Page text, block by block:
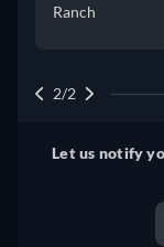
Ranch
2/2
Let us notify